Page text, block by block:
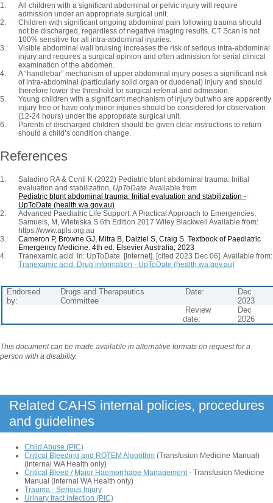
All children with a significant abdominal or pelvic injury will require
admission under an appropriate surgical unit.
Children with significant ongoing abdominal pain following trauma should
not be discharged, regardless of negative imaging results. CT Scan is not
100% sensitive for all intra-abdominal injuries.
Visible abdominal wall bruising increases the risk of serious intra-abdominal
injury and requires a surgical opinion and often admission for serial clinical
examination of the abdomen.
A “handlebar” mechanism of upper abdominal injury poses a significant risk
of intra-abdominal (particularly solid organ or duodenal) injury and should
therefore lower the threshold for surgical referral and admission.
Young children with a significant mechanism of injury but who are apparently
injury free or have only minor injuries should be considered for observation
(12-24 hours) under the appropriate surgical unit.
Parents of discharged children should be given clear instructions to return
should a child’s condition change.
References
Saladino RA & Conti K (2022) Pediatric blunt abdominal trauma: Initial
evaluation and stabilization, UpToDate . Available from
Pediatric blunt abdominal trauma: Initial evaluation and stabilization -
UpToDate (health.wa.gov.au)
Advanced Paediatric Life Support: A Practical Approach to Emergencies,
Samuels, M, Wieteska S 6th Edition 2017 Wiley Blackwell Available from:
https://www.apls.org.au
Cameron P, Browne GJ, Mitra B, Dalziel S, Craig S. Textbook of Paediatric
Emergency Medicine. 4th ed. Elsevier Australia; 2023
Tranexamic acid. In: UpToDate. [Internet]. [cited 2023 Dec 06]. Available from:
Tranexamic acid: Drug information - UpToDate (health.wa.gov.au)
Endorsed
by:
Drugs and Therapeutics
Committee
Date:
Dec
2023
Review
date:
Dec
2026
This document can be made available in alternative formats on request for a
person with a disability.
Related CAHS internal policies, procedures
and guidelines
Child Abuse (PIC)
Critical Bleeding and ROTEM Algorithm (Transfusion Medicine Manual)
(internal WA Health only)
Critical Bleed / Major Haemorrhage Management- Transfusion Medicine
Manual (internal WA Health only)
Trauma - Serious Injury
Urinary tract infection (PIC)